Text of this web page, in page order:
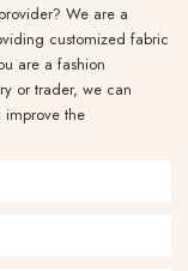
We are a
customized fabric
are a fashion
or trader, we can
improve the